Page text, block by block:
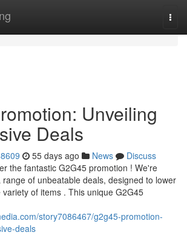
Unveiling
Deals
55 days ago News
Discuss
the fantastic G2G45 promotion ! We're
of unbeatable deals, designed to lower
of items . This unique G2G45
story7086467/g2g45-promotion-
deals